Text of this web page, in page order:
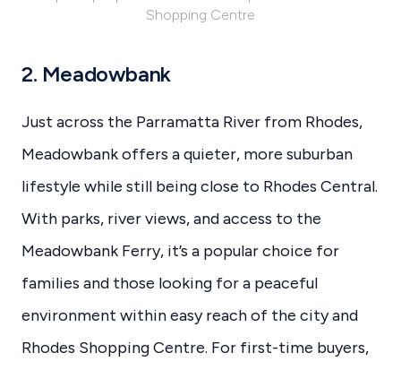
Shopping Centre
2. Meadowbank
Just across the Parramatta River from Rhodes,
Meadowbank offers a quieter, more suburban
lifestyle while still being close to Rhodes Central.
With parks, river views, and access to the
Meadowbank Ferry, it’s a popular choice for
families and those looking for a peaceful
environment within easy reach of the city and
Rhodes Shopping Centre. For first-time buyers,